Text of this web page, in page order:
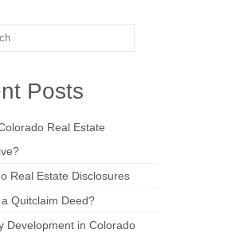
Posts
Real Estate
Real Estate Disclosures
Quitclaim Deed?
Development in Colorado